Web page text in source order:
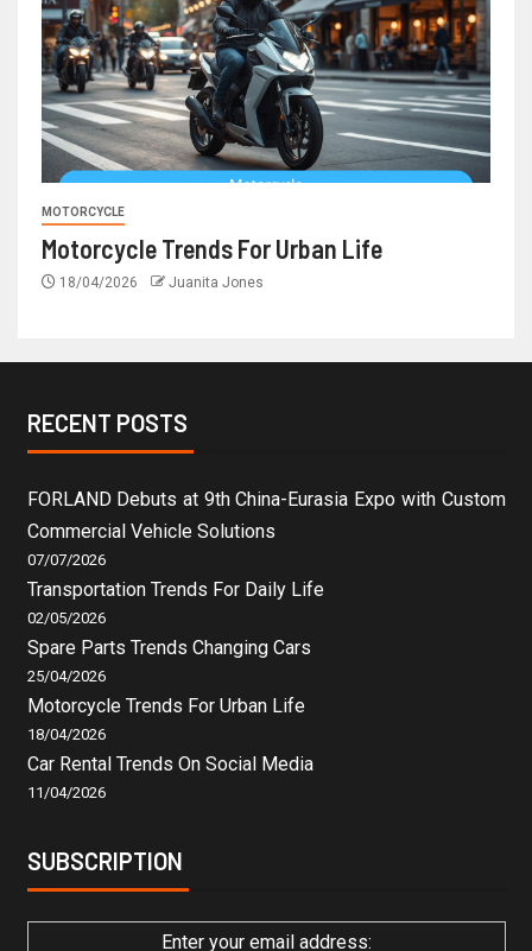
MOTORCYCLE
Motorcycle Trends For Urban Life
18/04/2026 Juanita Jones
RECENT POSTS
FORLAND Debuts at 9th China-Eurasia Expo with Custom
Commercial Vehicle Solutions
07/07/2026
Transportation Trends For Daily Life
02/05/2026
Spare Parts Trends Changing Cars
25/04/2026
Motorcycle Trends For Urban Life
18/04/2026
Car Rental Trends On Social Media
11/04/2026
SUBSCRIPTION
Enter your email address: